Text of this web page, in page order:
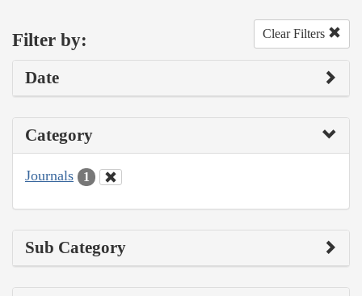
Filter by: Clear Filters
Date
Category
Journals 1
Sub Category